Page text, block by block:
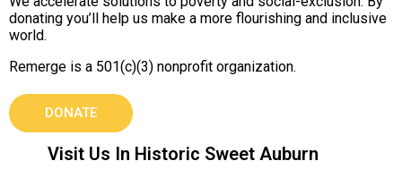
donating you’ll help us make a more flourishing and inclusive
world.
Remerge is a 501(c)(3) nonprofit organization.
DONATE
Visit Us In Historic Sweet Auburn